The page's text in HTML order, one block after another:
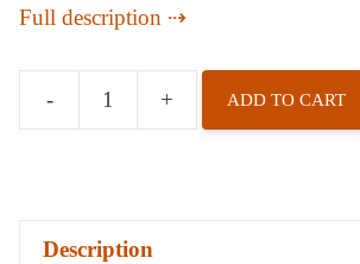
Full description
- + ADD TO CART
Description